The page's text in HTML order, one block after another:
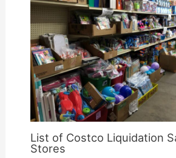
List of Costco Liquidation
Stores